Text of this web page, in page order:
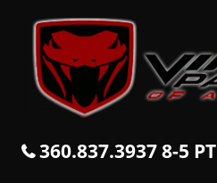
360.837.3937 8-5 PT